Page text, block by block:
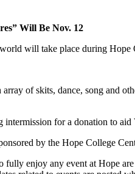
Will Be Nov. 12
will take place during
of skits, dance, song and
for a donation to
by the Hope College
fully enjoy any event at Hope